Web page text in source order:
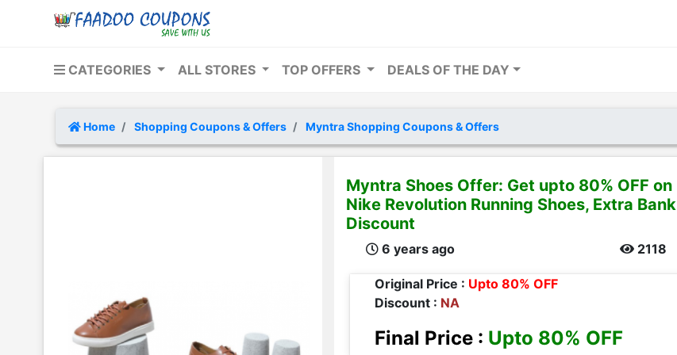
CATEGORIES ALL STORES TOP OFFERS DEALS OF THE DAY
Home Shopping Coupons & Offers Myntra Shopping Coupons & Offers
Myntra Shoes Offer: Get upto 80% OFF on
Nike Revolution Running Shoes, Extra Bank
Discount
6 years ago 2118
Original Price : Upto 80% OFF
Discount : NA
Final Price : Upto 80% OFF